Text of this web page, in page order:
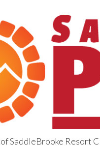
SaddleBrooke Resort